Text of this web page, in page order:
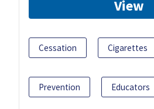
View
Cessation Cigarettes
Prevention Educators